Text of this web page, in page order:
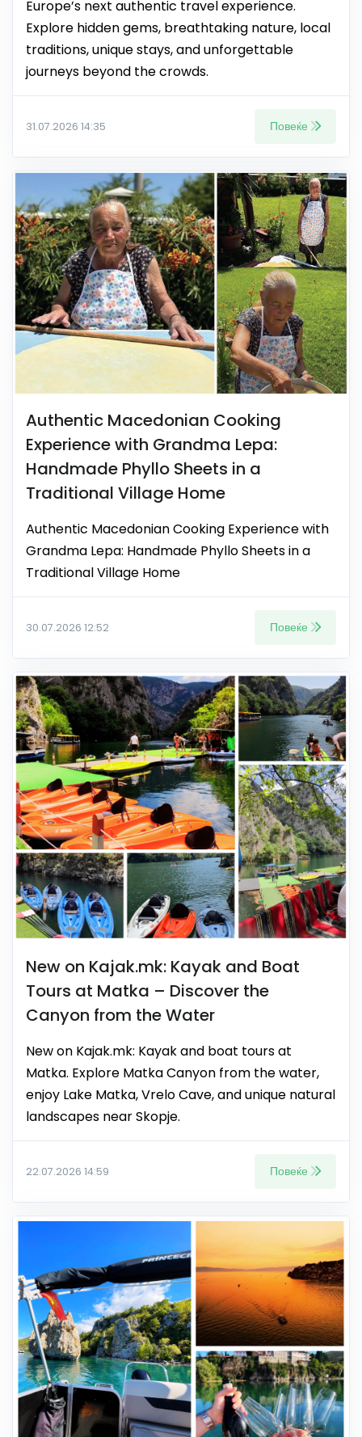
Europe’s next authentic travel experience.
Explore hidden gems, breathtaking nature, local
traditions, unique stays, and unforgettable
journeys beyond the crowds.
31.07.2026 14:35 Повеќе
Authentic Macedonian Cooking
Experience with Grandma Lepa:
Handmade Phyllo Sheets in a
Traditional Village Home
Authentic Macedonian Cooking Experience with
Grandma Lepa: Handmade Phyllo Sheets in a
Traditional Village Home
30.07.2026 12:52 Повеќе
New on Kajak.mk: Kayak and Boat
Tours at Matka – Discover the
Canyon from the Water
New on Kajak.mk: Kayak and boat tours at
Matka. Explore Matka Canyon from the water,
enjoy Lake Matka, Vrelo Cave, and unique natural
landscapes near Skopje.
22.07.2026 14:59 Повеќе